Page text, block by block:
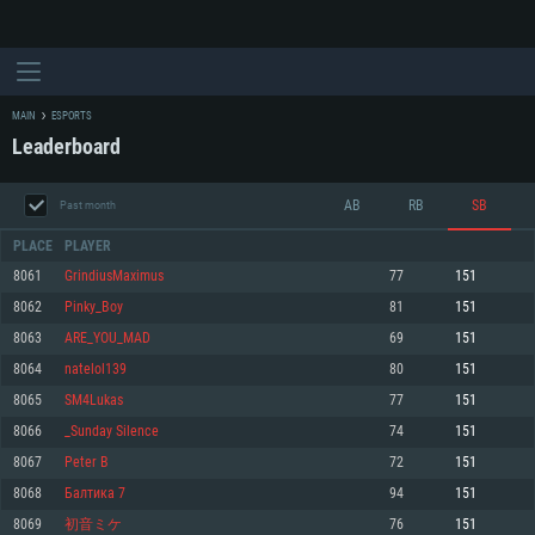
For PC
For MAC
Minimum
OS: Windows 10 (64 bit)
Processor: Dual-Core 2.2 GHz
Minimum
OS: Mac OS Big Sur 11.0 or newer
Processor: Core i5, minimum 2.2GHz (Intel Xeon is not supported)
Minimum
OS: Most modern 64bit Linux distributions
Processor: Dual-Core 2.4 GHz
MAIN ESPORTS
Leaderboard
Past month AB RB SB
PLACE PLAYER
8061 GrindiusMaximus 77 151
8062 Pinky_Boy 81 151
8063 ARE_YOU_MAD 69 151
8064 natelol139 80 151
8065 SM4Lukas 77 151
8066 _Sunday Silence 74 151
8067 Peter B 72 151
8068 Балтика 7 94 151
8069 初音ミケ 76 151